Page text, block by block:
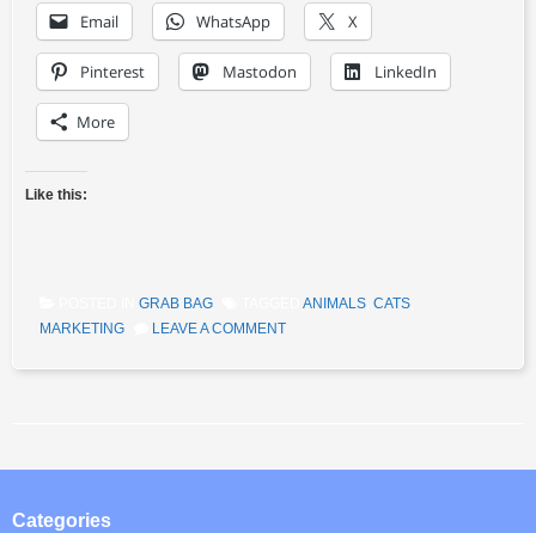
Email WhatsApp X
Pinterest Mastodon LinkedIn
More
Like this:
GRAB BAG ANIMALS CATS
MARKETING
LEAVE A COMMENT
Post navigation
Categories